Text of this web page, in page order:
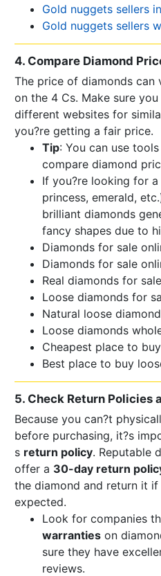
Gold nuggets sellers
Gold nuggets sellers
4. Compare Diamond
The price of diamonds can
on the 4 Cs. Make sure
different websites for
you?re getting a fair price.
Tip: You can use
compare diamond
If you?re looking for
princess, emerald,
brilliant diamonds
fancy shapes due to
Diamonds for sale
Diamonds for sale
Real diamonds for
Loose diamonds for
Natural loose
Loose diamonds
Cheapest place to
Best place to buy
5. Check Return Policies
Because you can?t
before purchasing, it?s
s return policy. Reputable
offer a 30-day return
the diamond and return it
expected.
Look for companies
warranties on
sure they have
reviews.